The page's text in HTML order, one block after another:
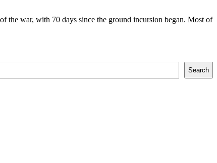
the war, with 70 days since the ground incursion began. Most of
Search